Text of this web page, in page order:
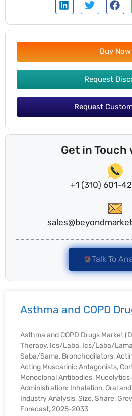
Buy Now
Request
Request
Get in Touch
+1 (310) 601-
Talk To
Asthma and COPD
Asthma and COPD Drugs Market
Therapy, Ics/Laba, Ics/Laba/
Saba/Sama, Bronchodilators,
Acting Muscarinic Antagonists,
Monoclonal Antibodies, Mucolytics
Administration: Inhalation, Oral
Industry Analysis, Size, Share,
Forecast, 2025-2033